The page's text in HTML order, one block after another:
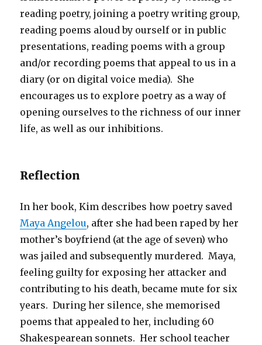
reading poetry, joining a poetry writing group,
reading poems aloud by ourself or in public
presentations, reading poems with a group
and/or recording poems that appeal to us in a
diary (or on digital voice media). She
encourages us to explore poetry as a way of
opening ourselves to the richness of our inner
life, as well as our inhibitions.
Reflection
In her book, Kim describes how poetry saved
Maya Angelou, after she had been raped by her
mother’s boyfriend (at the age of seven) who
was jailed and subsequently murdered. Maya,
feeling guilty for exposing her attacker and
contributing to his death, became mute for six
years. During her silence, she memorised
poems that appealed to her, including 60
Shakespearean sonnets. Her school teacher